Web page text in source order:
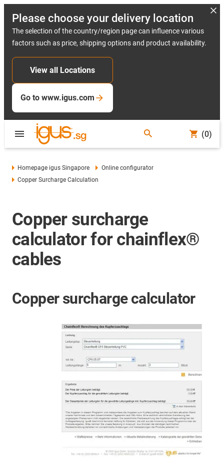
Please choose your delivery location
The selection of the country/region page can influence various
factors such as price, shipping options and product availability.
View all Locations
Go to www.igus.com
(0)
Homepage igus Singapore
Online configurator
Copper Surcharge Calculation
Copper surcharge
calculator for chainflex®
cables
Copper surcharge calculator